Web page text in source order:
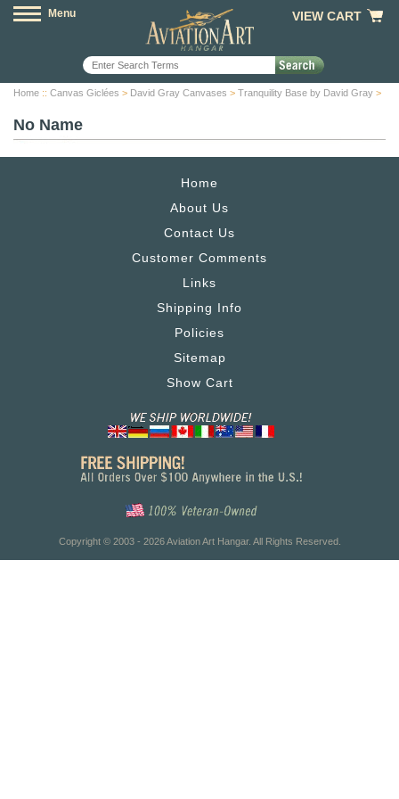
Menu VIEW CART
Home :: Canvas Giclées > David Gray Canvases > Tranquility Base by David Gray >
No Name
Home
About Us
Contact Us
Customer Comments
Links
Shipping Info
Policies
Sitemap
Show Cart
Copyright © 2003 - 2026 Aviation Art Hangar. All Rights Reserved.